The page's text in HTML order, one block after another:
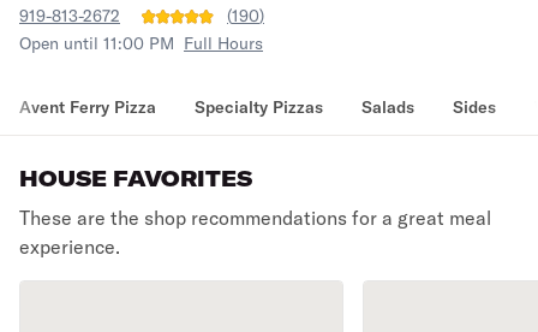
919-813-2672
(190)
Open until 11:00 PM Full Hours
Avent Ferry Pizza Specialty Pizzas Salads Sides
HOUSE FAVORITES
These are the shop recommendations for a great meal
experience.